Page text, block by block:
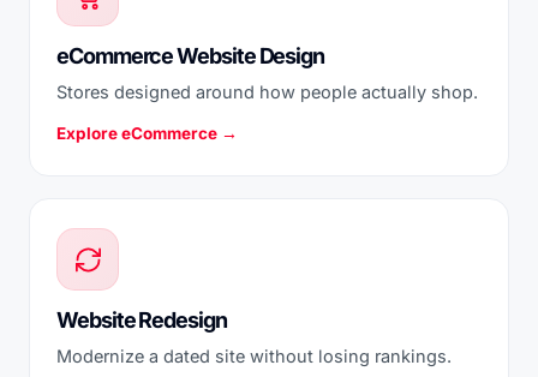
eCommerce Website Design
Stores designed around how people actually shop.
Explore eCommerce →
Website Redesign
Modernize a dated site without losing rankings.